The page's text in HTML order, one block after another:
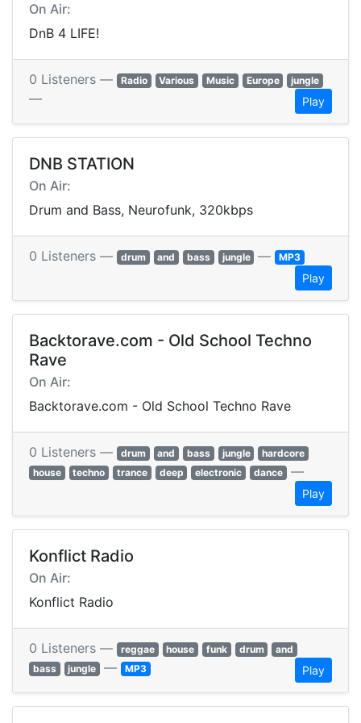
On Air:
DnB 4 LIFE!
0 Listeners — Radio Various Music Europe jungle
— Play
DNB STATION
On Air:
Drum and Bass, Neurofunk, 320kbps
0 Listeners — drum and bass jungle — MP3
Play
Backtorave.com - Old School Techno
Rave
On Air:
Backtorave.com - Old School Techno Rave
0 Listeners — drum and bass jungle
hardcore
house
techno trance deep electronic dance —
Play
Konflict Radio
On Air:
Konflict Radio
0 Listeners — reggae house funk drum
and
bass
jungle — MP3 Play